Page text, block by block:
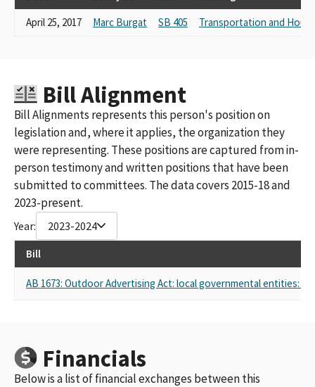
CLEAR CHANNEL WORLDWIDE, INCLUDING CLEAR CHANNEL
OUTDOOR
CLEAR CHANNEL MANAGEMENT SERVICES
CLEAR CHANNEL, LLC(WILLIAM ECCLESHARE)
CLEAR CHANNEL WORDWIDE
CLEAR CHANNEL MANAGEMENT SERVICES, LP-OUTDOOR
CLEAR CHANNEL WORLD WIDE
Clear Channel Communications Clear Channel Outdoor Its
Affiliates
Affiliates Including Clear Channel Digital LLC And Its Members
Clear Channel Outdoor Inc And Digital Outdoor LLC
Clear Channel Outdoor Inc Affiliates
April 25, 2017
Marc Burgat SB 405 Transportation and
Bill Alignment
Bill Alignments represents this person's position on
legislation and, where it applies, the organization they
were representing. These positions are captured from in-
person testimony and written positions that have been
submitted to committees. The data covers 2015-18 and
2023-present.
Year: 2023-2024
Bill
AB 1673: Outdoor Advertising Act: local governmental entities:
Financials
Below is a list of financial exchanges between this